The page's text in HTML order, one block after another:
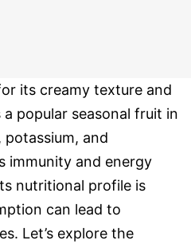
its creamy texture and
popular seasonal fruit in
potassium, and
immunity and energy
nutritional profile is
can lead to
Let’s explore the